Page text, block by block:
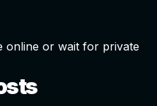
online or wait for private